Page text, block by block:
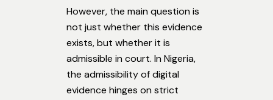
However, the main question is
not just whether this evidence
exists, but whether it is
admissible in court. In Nigeria,
the admissibility of digital
evidence hinges on strict